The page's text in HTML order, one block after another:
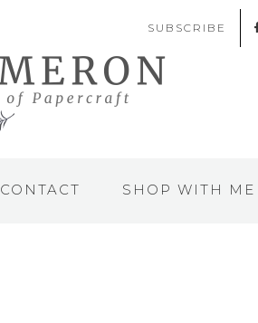
SUBSCRIBE
CONTACT SHOP WITH ME